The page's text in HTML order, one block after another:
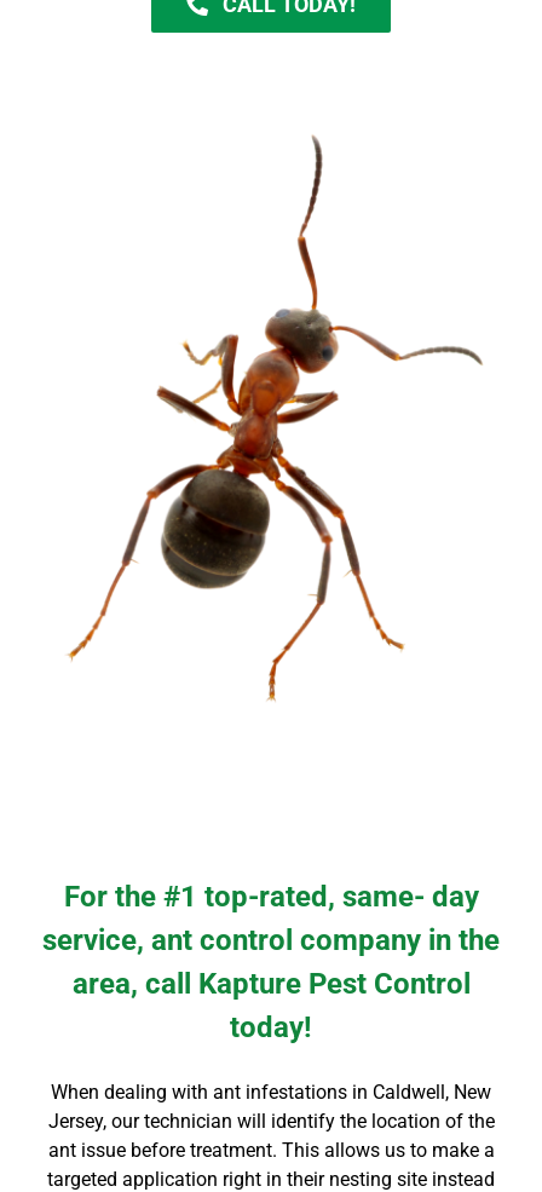
For the #1 top-rated, same- day
service, ant control company in the
area, call Kapture Pest Control
today!
When dealing with ant infestations in Caldwell, New
Jersey, our technician will identify the location of the
ant issue before treatment. This allows us to make a
targeted application right in their nesting site instead